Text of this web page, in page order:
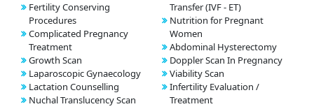
Fertility Conserving
Procedures
Complicated Pregnancy
Treatment
Growth Scan
Laparoscopic Gynaecology
Lactation Counselling
Nuchal Translucency Scan
Transfer (IVF - ET)
Nutrition for Pregnant
Women
Abdominal Hysterectomy
Doppler Scan In Pregnancy
Viability Scan
Infertility Evaluation /
Treatment